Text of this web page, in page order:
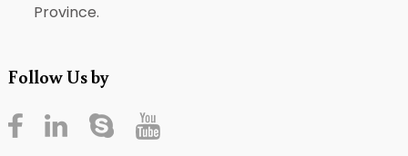
Province.
Follow Us by